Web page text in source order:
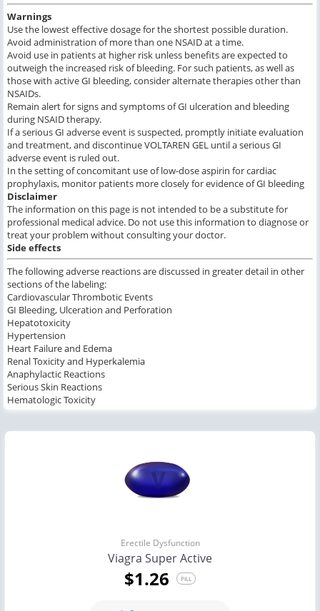
Warnings
Use the lowest effective dosage for the shortest possible duration.
Avoid administration of more than one NSAID at a time.
Avoid use in patients at higher risk unless benefits are expected to
outweigh the increased risk of bleeding. For such patients, as well as
those with active GI bleeding, consider alternate therapies other than
NSAIDs.
Remain alert for signs and symptoms of GI ulceration and bleeding
during NSAID therapy.
If a serious GI adverse event is suspected, promptly initiate evaluation
and treatment, and discontinue VOLTAREN GEL until a serious GI
adverse event is ruled out.
In the setting of concomitant use of low-dose aspirin for cardiac
prophylaxis, monitor patients more closely for evidence of GI bleeding
Disclaimer
The information on this page is not intended to be a substitute for
professional medical advice. Do not use this information to diagnose or
treat your problem without consulting your doctor.
Side effects
The following adverse reactions are discussed in greater detail in other
sections of the labeling:
Cardiovascular Thrombotic Events
GI Bleeding, Ulceration and Perforation
Hepatotoxicity
Hypertension
Heart Failure and Edema
Renal Toxicity and Hyperkalemia
Anaphylactic Reactions
Serious Skin Reactions
Hematologic Toxicity
Erectile Dysfunction
Viagra Super Active
$1.26 PILL